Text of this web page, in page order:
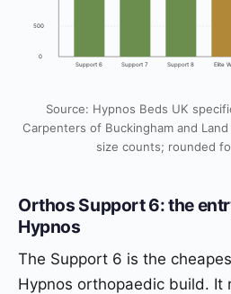
0
500
Support 6 Support 7 Support 8 Elite
Source: Hypnos Beds UK
Carpenters of Buckingham and
size counts; rounded
Orthos Support 6: the
Hypnos
The Support 6 is the
Hypnos orthopaedic build. It